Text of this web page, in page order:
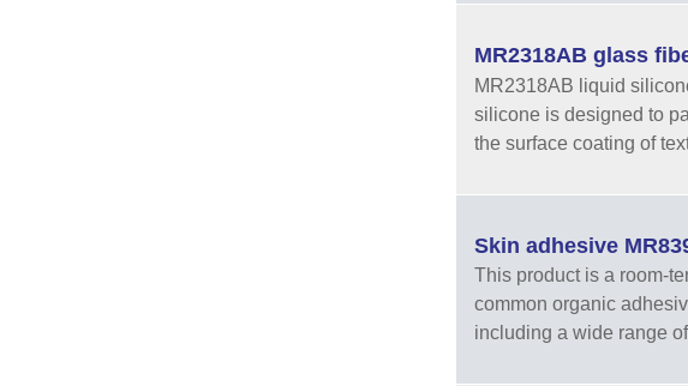
MR2318AB glass
MR2318AB liquid
silicone is designed to
the surface coating of
Skin adhesive
This product is a room-
common organic
including a wide range